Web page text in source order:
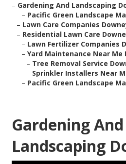
– Gardening And Landscaping
– Pacific Green Landscape
– Lawn Care Companies
– Residential Lawn Care
– Lawn Fertilizer Companies
– Yard Maintenance Near Me
– Tree Removal Service
– Sprinkler Installers Near
– Pacific Green Landscape
Gardening And
Landscaping